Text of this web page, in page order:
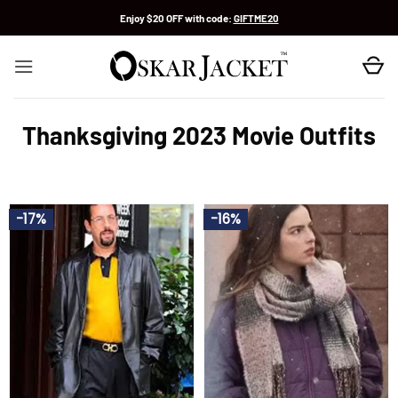
Enjoy $20 OFF with code: GIFTME20
Thanksgiving 2023 Movie Outfits
-17% -16%